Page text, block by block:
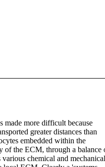
made more difficult because
greater distances than
embedded within the
of the ECM, through a balance
chemical and mechanical